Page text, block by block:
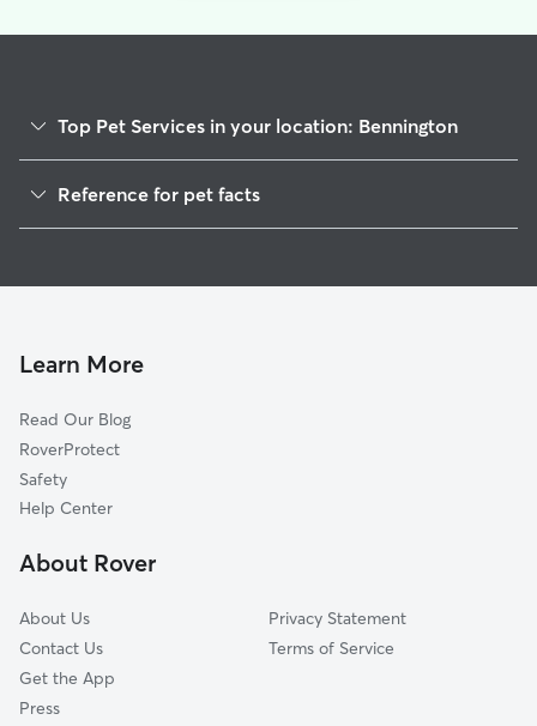
Top Pet Services in your location: Bennington
Dog Sitting in Bennington
House Sitting in Bennington
Pet Boarding in Bennington
Doggy Day Care in Bennington
Reference for pet facts
Learn More
Read Our Blog
RoverProtect
Safety
Help Center
About Rover
About Us
Contact Us
Get the App
Press
Privacy Statement
Terms of Service